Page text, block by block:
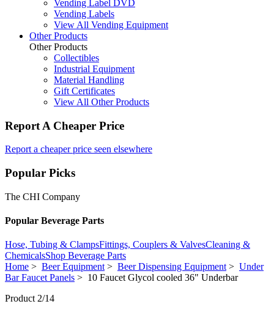
Vending Label DVD
Vending Labels
View All Vending Equipment
Other Products
Other Products
Collectibles
Industrial Equipment
Material Handling
Gift Certificates
View All Other Products
Report A Cheaper Price
Report a cheaper price seen elsewhere
Popular Picks
The CHI Company
Popular Beverage Parts
Hose, Tubing & ClampsFittings, Couplers & ValvesCleaning &
ChemicalsShop Beverage Parts
Home > Beer Equipment> Beer Dispensing Equipment> Under
Bar Faucet Panels > 10 Faucet Glycol cooled 36" Underbar
Product 2/14